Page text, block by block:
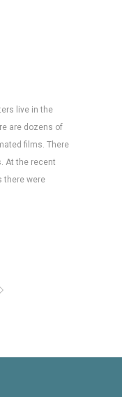
live in the
are dozens of
films. There
At the recent
there were